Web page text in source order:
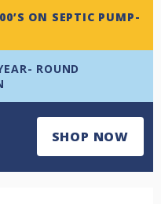
ON SEPTIC PUMP-
ROUND
SHOP NOW